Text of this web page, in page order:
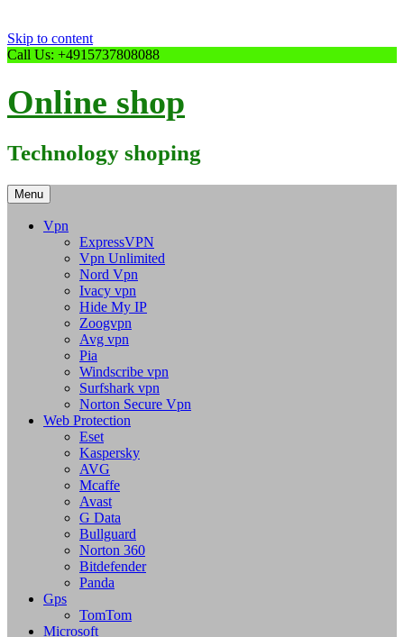
Skip to content
Call Us: +4915737808088
Online shop
Technology shoping
Menu
Vpn
ExpressVPN
Vpn Unlimited
Nord Vpn
Ivacy vpn
Hide My IP
Zoogvpn
Avg vpn
Pia
Windscribe vpn
Surfshark vpn
Norton Secure Vpn
Web Protection
Eset
Kaspersky
AVG
Mcaffe
Avast
G Data
Bullguard
Norton 360
Bitdefender
Panda
Gps
TomTom
Microsoft